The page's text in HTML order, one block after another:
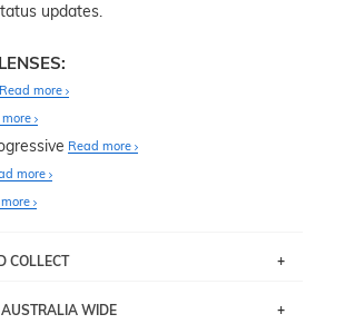
updates.
Read more
Read more
more
COLLECT
instore within 3 business days. Note
AUSTRALIA WIDE